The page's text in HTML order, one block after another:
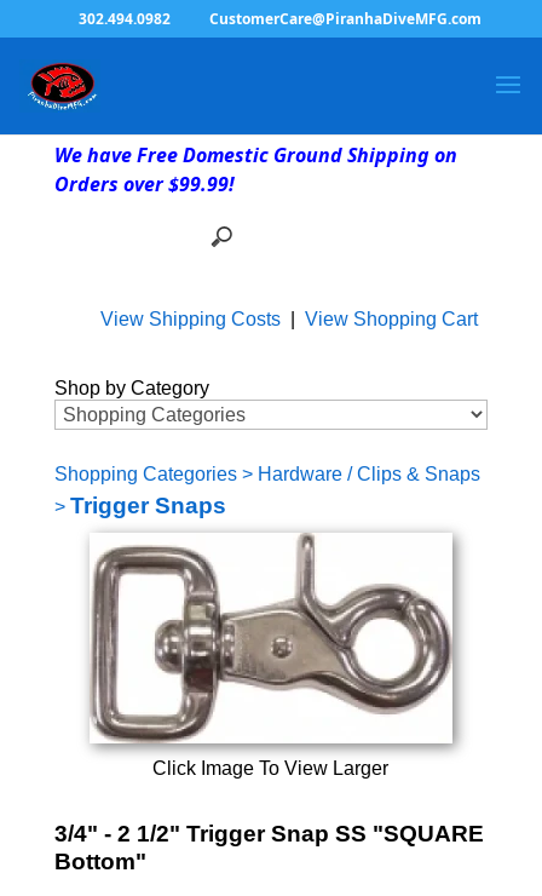
302.494.0982 CustomerCare@PiranhaDiveMFG.com
We have Free Domestic Ground Shipping on
Orders over $99.99!
View Shipping Costs| View Shopping Cart
Shop by Category
Shopping Categories> Hardware / Clips & Snaps
> Trigger Snaps
Click Image To View Larger
3/4" - 2 1/2" Trigger Snap SS "SQUARE
Bottom"